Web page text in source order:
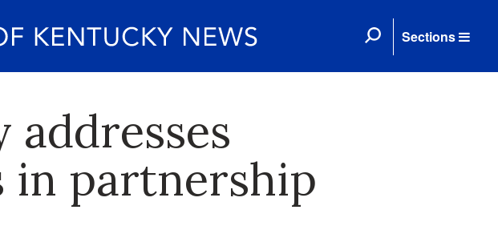
Sections
in partnership